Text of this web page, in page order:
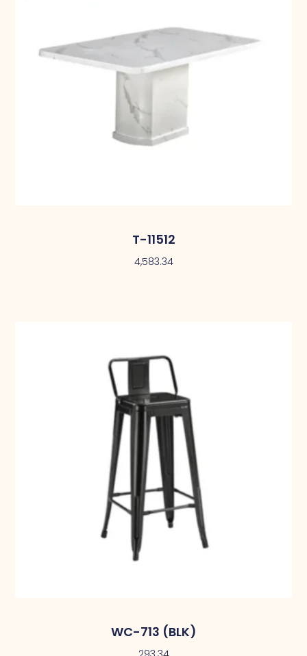
T-11512
4,583.34
WC-713 (BLK)